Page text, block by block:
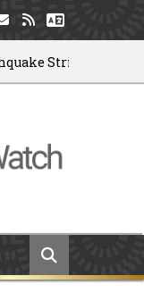
Strikes Venezuela